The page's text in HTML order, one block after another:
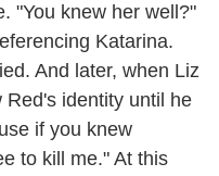
"You knew her well?"
Katarina.
And later, when Liz
identity until he
if you knew
to kill me." At this